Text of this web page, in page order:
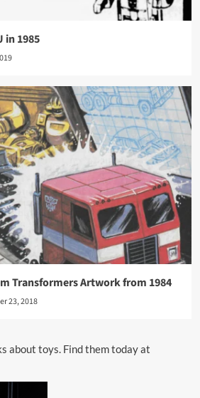
in 1985
Transformers Artwork from 1984
23, 2018
about toys. Find them today at